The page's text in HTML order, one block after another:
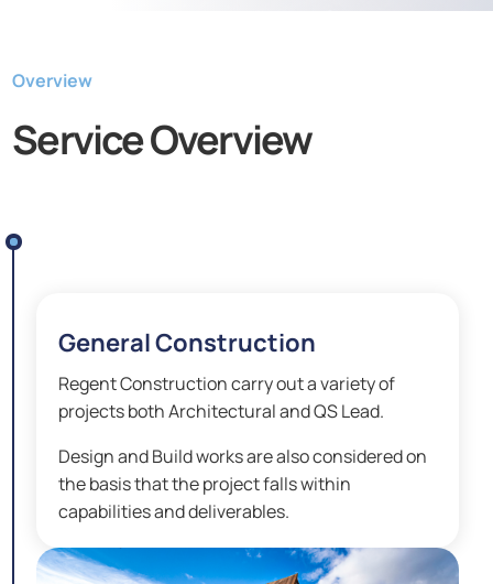
Overview
Service Overview
General Construction
Regent Construction carry out a variety of
projects both Architectural and QS Lead.
Design and Build works are also considered on
the basis that the project falls within
capabilities and deliverables.